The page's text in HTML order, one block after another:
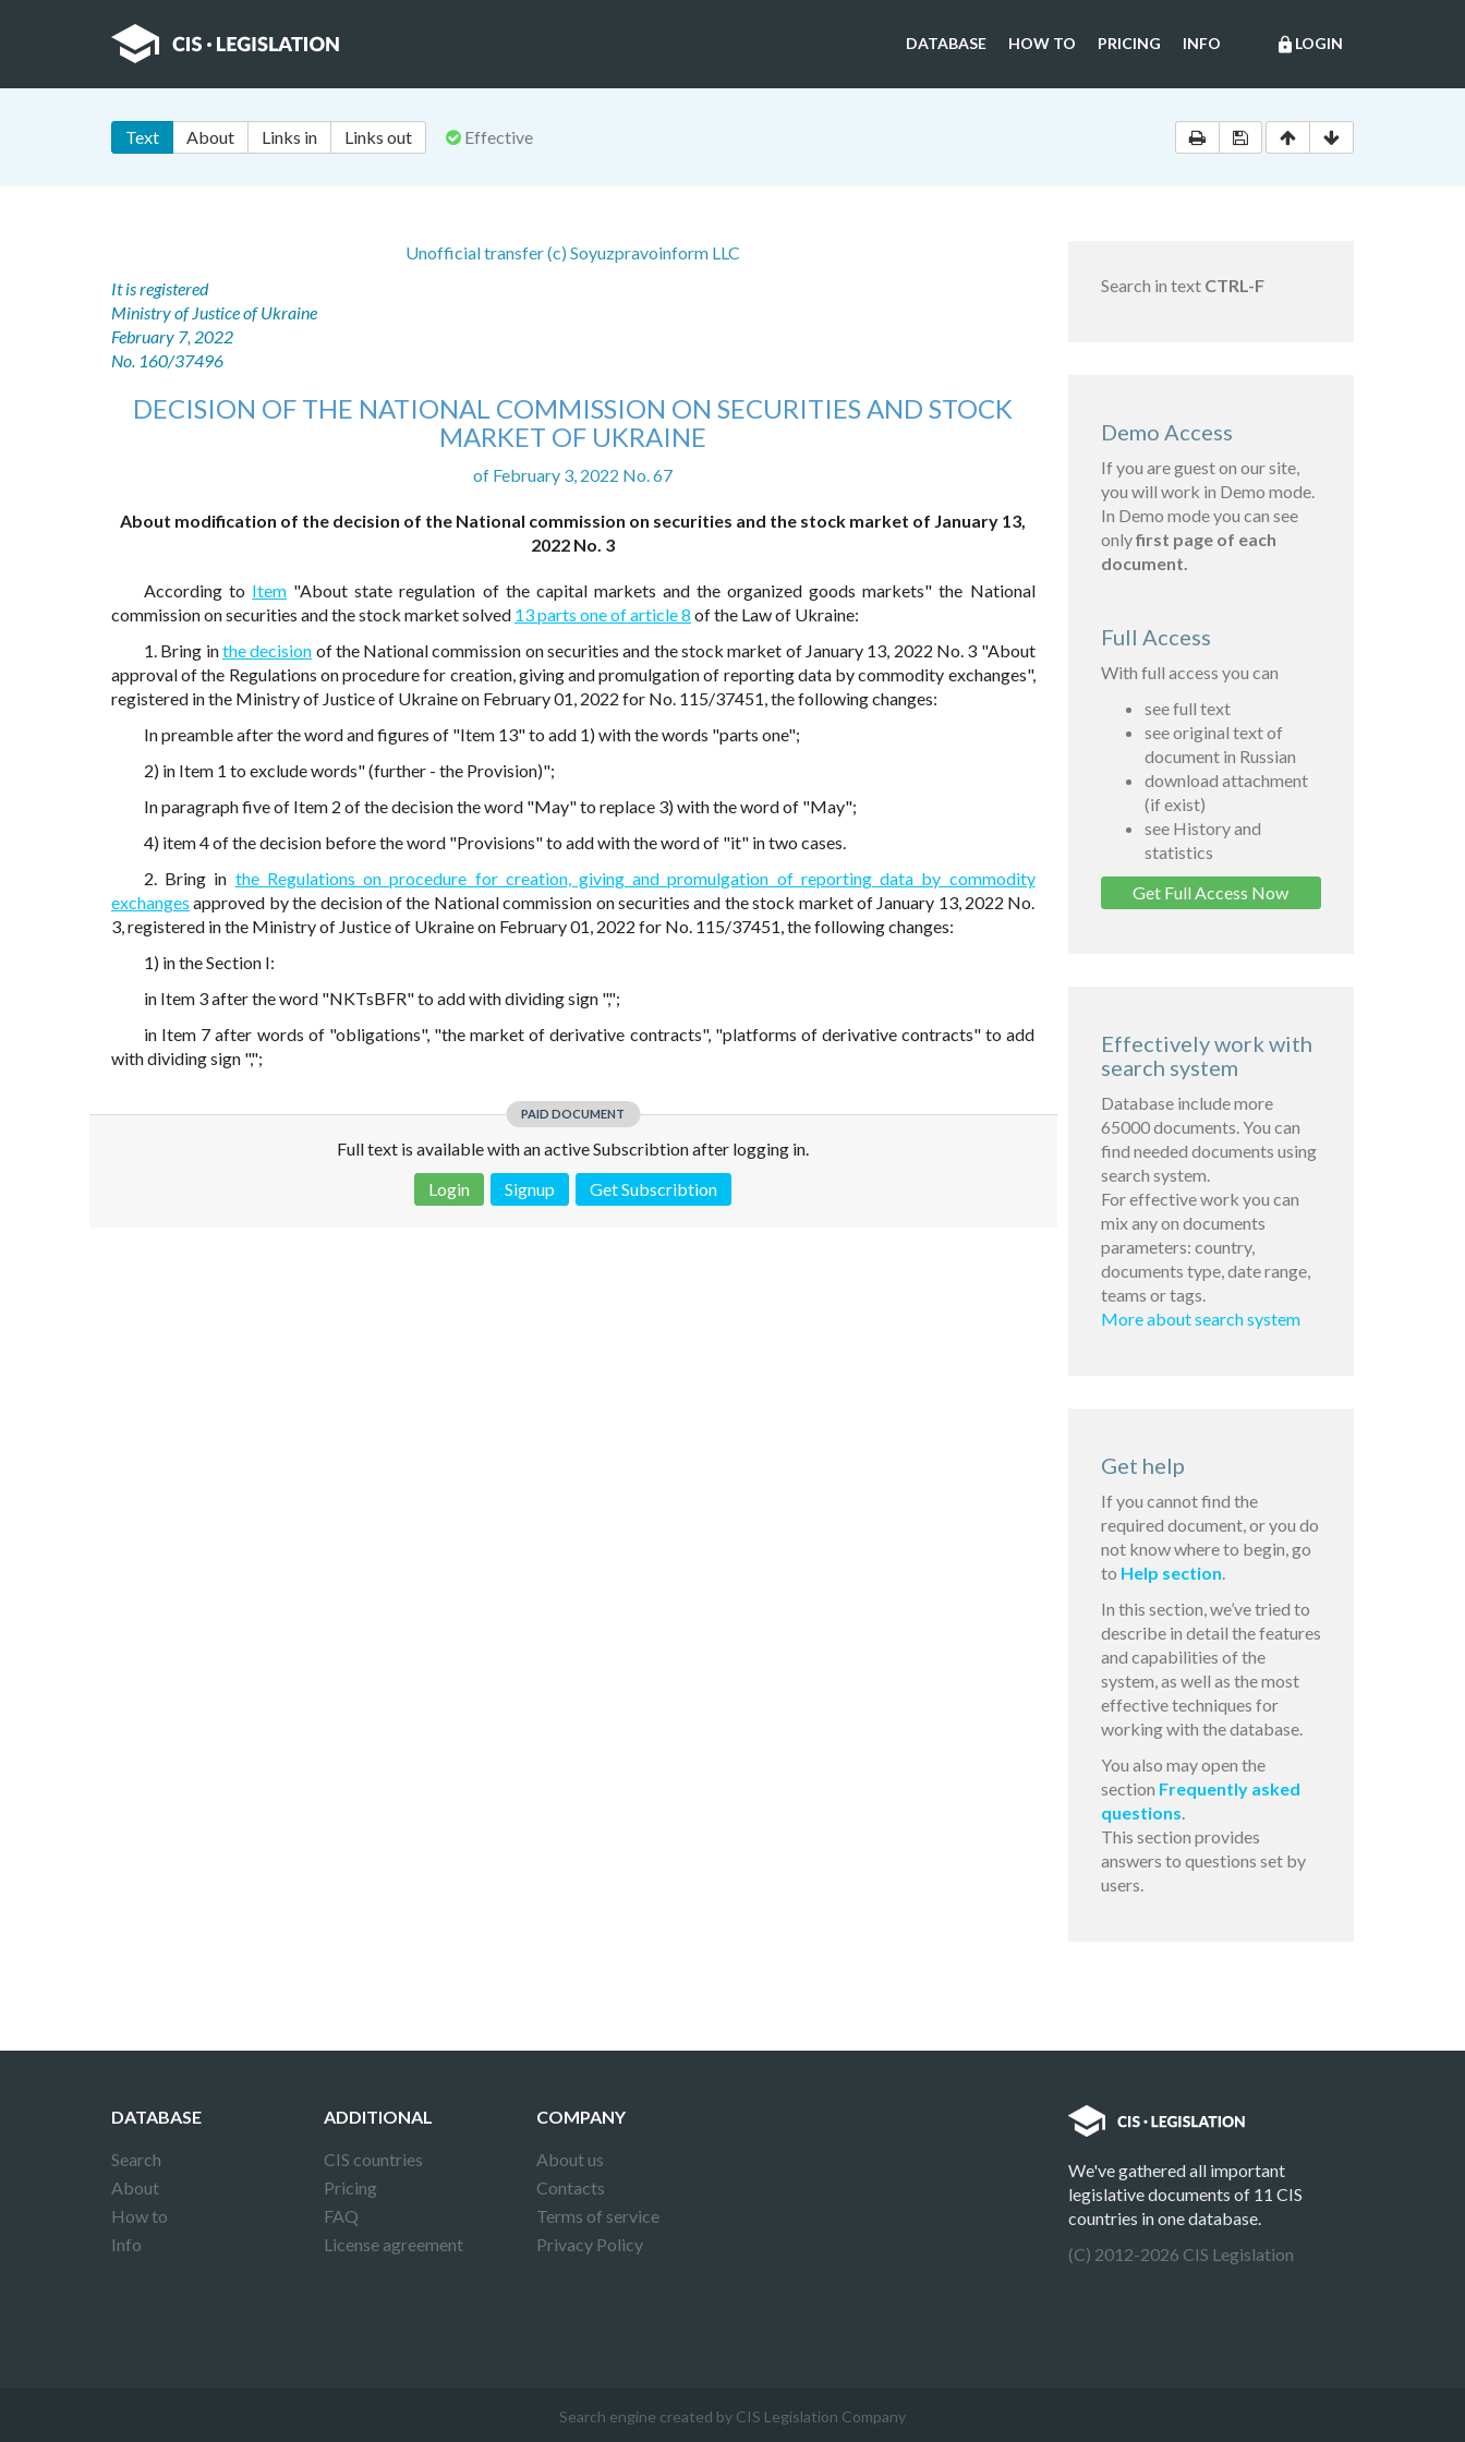
lock LOGIN
DATABASE HOW TO PRICING INFO
Text About Links in Links out Effective
Unofficial transfer (c) Soyuzpravoinform LLC
It is registered
Ministry of Justice of Ukraine
February 7, 2022
No. 160/37496
DECISION OF THE NATIONAL COMMISSION ON SECURITIES AND STOCK
MARKET OF UKRAINE
of February 3, 2022 No. 67
About modification of the decision of the National commission on securities and the stock market of January 13,
2022 No. 3
According to Item "About state regulation of the capital markets and the organized goods markets" the National
commission on securities and the stock market solved 13 parts one of article 8 of the Law of Ukraine:
1. Bring inthe decision of the National commission on securities and the stock market of January 13, 2022 No. 3 "About
approval of the Regulations on procedure for creation, giving and promulgation of reporting data by commodity exchanges",
registered in the Ministry of Justice of Ukraine on February 01, 2022 for No. 115/37451, the following changes:
In preamble after the word and figures of "Item 13" to add 1) with the words "parts one";
2) in Item 1 to exclude words" (further - the Provision)";
In paragraph five of Item 2 of the decision the word "May" to replace 3) with the word of "May";
4) item 4 of the decision before the word "Provisions" to add with the word of "it" in two cases.
2. Bring in the Regulations on procedure for creation, giving and promulgation of reporting data by commodity
exchanges approved by the decision of the National commission on securities and the stock market of January 13, 2022 No.
3, registered in the Ministry of Justice of Ukraine on February 01, 2022 for No. 115/37451, the following changes:
1) in the Section I:
in Item 3 after the word "NKTsBFR" to add with dividing sign ",";
in Item 7 after words of "obligations", "the market of derivative contracts", "platforms of derivative contracts" to add
with dividing sign ",";
PAID DOCUMENT
Full text is available with an active Subscribtion after logging in.
Login
Signup Get Subscribtion
Search in text CTRL-F
Demo Access
If you are guest on our site,
you will work in Demo mode.
In Demo mode you can see
onlyfirst page of each
document.
Full Access
With full access you can
see full text
see original text of
document in Russian
download attachment
(if exist)
see History and
statistics
Get Full Access Now
Effectively work with
search system
Database include more
65000 documents. You can
find needed documents using
search system.
For effective work you can
mix any on documents
parameters: country,
documents type, date range,
teams or tags.
More about search system
Get help
If you cannot find the
required document, or you do
not know where to begin, go
to Help section.
In this section, we’ve tried to
describe in detail the features
and capabilities of the
system, as well as the most
effective techniques for
working with the database.
You also may open the
section Frequently asked
questions.
This section provides
answers to questions set by
users.
DATABASE
Search
About
How to
Info
ADDITIONAL
CIS countries
Pricing
FAQ
License agreement
COMPANY
About us
Contacts
Terms of service
Privacy Policy
We've gathered all important
legislative documents of 11 CIS
countries in one database.
(C) 2012-2026 CIS Legislation
Search engine created by CIS Legislation Company